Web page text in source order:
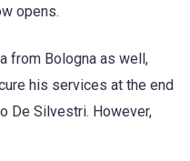
opens.
from Bologna as well,
his services at the end
De Silvestri. However,